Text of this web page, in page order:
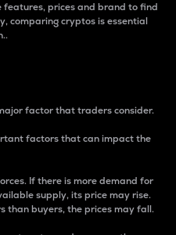
features, prices and brand to find
comparing cryptos is essential
factor that traders consider.
factors that can impact the
If there is more demand for
supply, its price may rise.
than buyers, the prices may fall.